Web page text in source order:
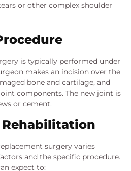
or other complex shoulder
is typically performed under
makes an incision over the
bone and cartilage, and
components. The new joint is
or cement.
Rehabilitation
surgery varies
and the specific procedure.
expect to: